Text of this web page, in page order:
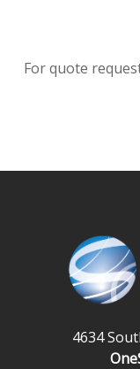
For quote
4634